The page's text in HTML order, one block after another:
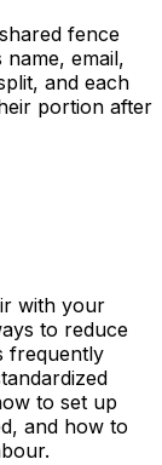
fence
email,
and each
portion after
with your
to reduce
frequently
to set up
and how to